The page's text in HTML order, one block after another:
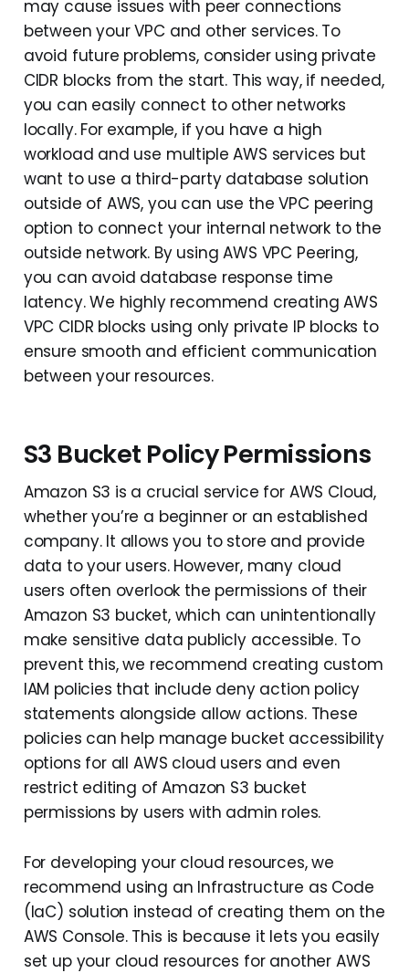
may cause issues with peer connections
between your VPC and other services. To
avoid future problems, consider using private
CIDR blocks from the start. This way, if needed,
you can easily connect to other networks
locally. For example, if you have a high
workload and use multiple AWS services but
want to use a third-party database solution
outside of AWS, you can use the VPC peering
option to connect your internal network to the
outside network. By using AWS VPC Peering,
you can avoid database response time
latency. We highly recommend creating AWS
VPC CIDR blocks using only private IP blocks to
ensure smooth and efficient communication
between your resources.
S3 Bucket Policy Permissions
Amazon S3 is a crucial service for AWS Cloud,
whether you’re a beginner or an established
company. It allows you to store and provide
data to your users. However, many cloud
users often overlook the permissions of their
Amazon S3 bucket, which can unintentionally
make sensitive data publicly accessible. To
prevent this, we recommend creating custom
IAM policies that include deny action policy
statements alongside allow actions. These
policies can help manage bucket accessibility
options for all AWS cloud users and even
restrict editing of Amazon S3 bucket
permissions by users with admin roles.
For developing your cloud resources, we
recommend using an Infrastructure as Code
(IaC) solution instead of creating them on the
AWS Console. This is because it lets you easily
set up your cloud resources for another AWS